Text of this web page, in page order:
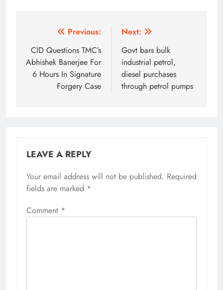
navigation
Previous:
CID Questions TMC’s
Abhishek Banerjee For
6 Hours In Signature
Forgery Case
Next:
Govt bars bulk
industrial petrol,
diesel purchases
through petrol pumps
LEAVE A REPLY
Your email address will not be published. Required
fields are marked *
Comment *
Alternative: